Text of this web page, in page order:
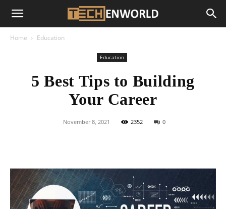
Home Education
Education
5 Best Tips to Building
Your Career
November 8, 2021 2352 0